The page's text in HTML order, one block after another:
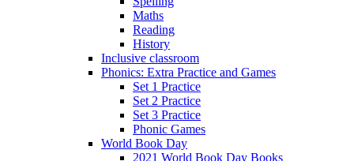
Maths
Reading
History
Inclusive classroom
Phonics: Extra Practice and Games
Set 1 Practice
Set 2 Practice
Set 3 Practice
Phonic Games
World Book Day
2021 World Book Day Books